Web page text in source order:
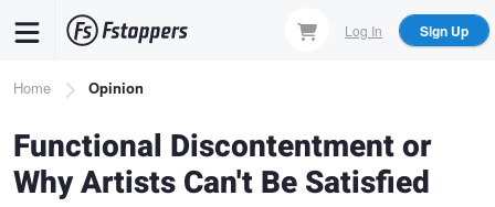
content
Log In Sign Up
Breadcrumb
Home Opinion
Functional Discontentment or
Why Artists Can't Be Satisfied